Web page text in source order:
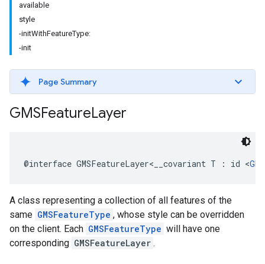
available
style
-initWithFeatureType:
-init
Page Summary
GMSFeatureLayer
@interface GMSFeatureLayer< __covariant T : id <
A class representing a collection of all features of the
same GMSFeatureType , whose style can be overridden
on the client. Each GMSFeatureType will have one
corresponding GMSFeatureLayer .